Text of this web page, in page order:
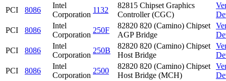
PCI 8086
Intel
Corporation
1132
82815 Chipset Graphics
Controller (CGC)
PCI
8086
Intel
Corporation
250F
82820 820 (Camino) Chipset
AGP Bridge
PCI
8086
Intel
Corporation
250B
82820 820 (Camino) Chipset
Host Bridge
PCI
8086
Intel
Corporation
2500
82820 820 (Camino) Chipset
Host Bridge (MCH)